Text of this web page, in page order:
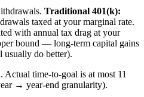
Traditional 401(k):
taxed at your marginal rate.
with annual tax drag at your
bound — long-term capital gains
usually do better).
Actual time-to-goal is at most 11
→ year-end granularity).